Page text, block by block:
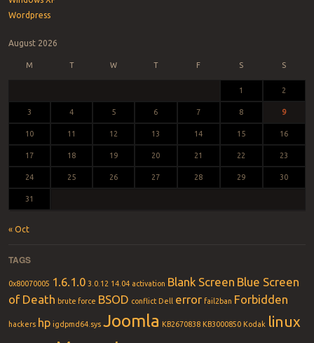
Wordpress
August 2026
M T W T F S S
1 2
3 4 5 6 7 8 9
10 11 12 13 14 15 16
17 18 19 20 21 22 23
24 25 26 27 28 29 30
31
« Oct
TAGS
0x80070005 1.6.1.0 3.0.12 14.04 activation Blank Screen Blue Screen
of Death brute force BSOD conflict Dell error fail2ban Forbidden
hackers hp igdpmd64.sys Joomla KB2670838 KB3000850 Kodak linux